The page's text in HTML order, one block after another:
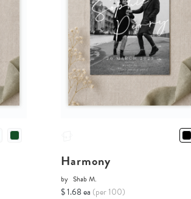
Harmony
by Shab M.
$ 1.68 ea (per 100)